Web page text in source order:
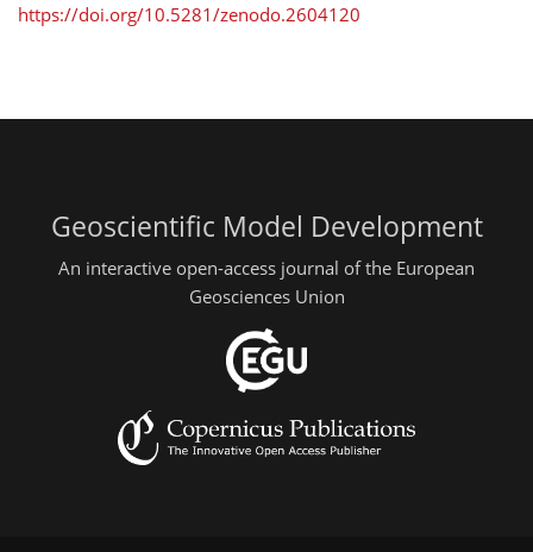
https://doi.org/10.5281/zenodo.2604120
Geoscientific Model Development
An interactive open-access journal of the European
Geosciences Union